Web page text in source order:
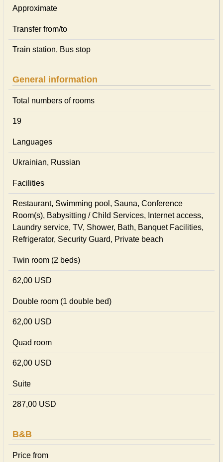
Approximate
Transfer from/to
Train station, Bus stop
General information
Total numbers of rooms
19
Languages
Ukrainian, Russian
Facilities
Restaurant, Swimming pool, Sauna, Conference
Room(s), Babysitting / Child Services, Internet access,
Laundry service, TV, Shower, Bath, Banquet Facilities,
Refrigerator, Security Guard, Private beach
Twin room (2 beds)
62,00 USD
Double room (1 double bed)
62,00 USD
Quad room
62,00 USD
Suite
287,00 USD
B&B
Price from